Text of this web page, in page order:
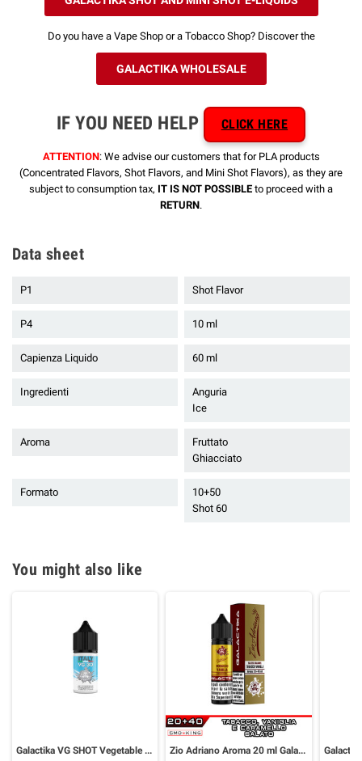
Do you have a Vape Shop or a Tobacco Shop? Discover the
GALACTIKA WHOLESALE
IF YOU NEED HELP CLICK HERE
ATTENTION: We advise our customers that for PLA products
(Concentrated Flavors, Shot Flavors, and Mini Shot Flavors), as they are
subject to consumption tax, IT IS NOT POSSIBLE to proceed with a
RETURN.
Data sheet
P1 Shot Flavor
P4 10 ml
Capienza Liquido 60 ml
Ingredienti
Anguria
Ice
Aroma
Fruttato
Ghiacciato
Formato
10+50
Shot 60
You might also like
Galactika VG SHOT Vegetable Glycerin 30 ml Zio Adriano Aroma 20 ml Galactika